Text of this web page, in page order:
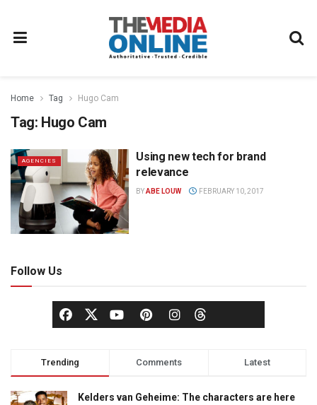
Home Tag Hugo Cam
Tag: Hugo Cam
AGENCIES
Using new tech for brand
relevance
BYABE LOUW FEBRUARY 10, 2017
Follow Us
Trending Comments Latest
Kelders van Geheime: The characters are here